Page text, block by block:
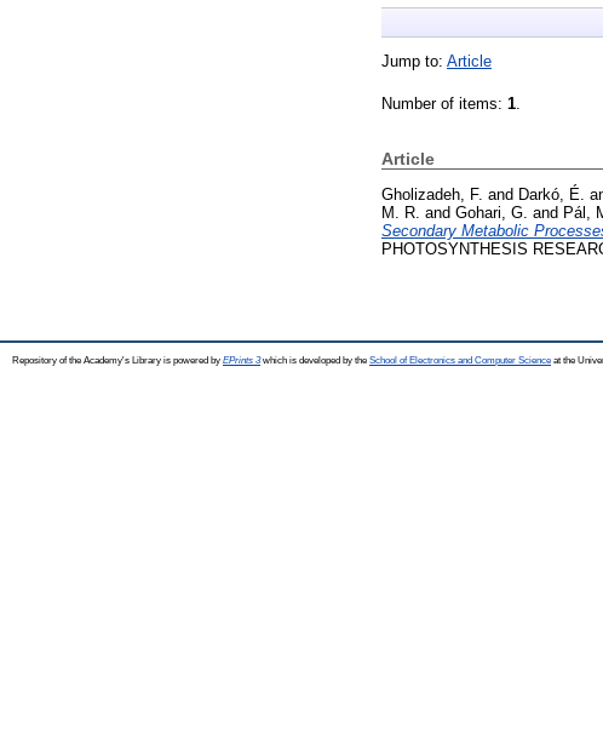
Jump to: Article
Number of items: 1
Article
Gholizadeh, F. and Darkó, É.
M. R. and Gohari, G. and Pál,
Secondary Metabolic
PHOTOSYNTHESIS
Repository of the Academy's Library is powered by EPrints 3which is developed by the School of Electronics and Computer Science at the